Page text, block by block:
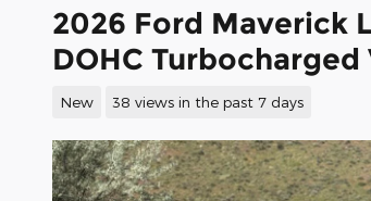
2026 Ford Maverick
DOHC Turbocharged
New 38 views in the past 7 days